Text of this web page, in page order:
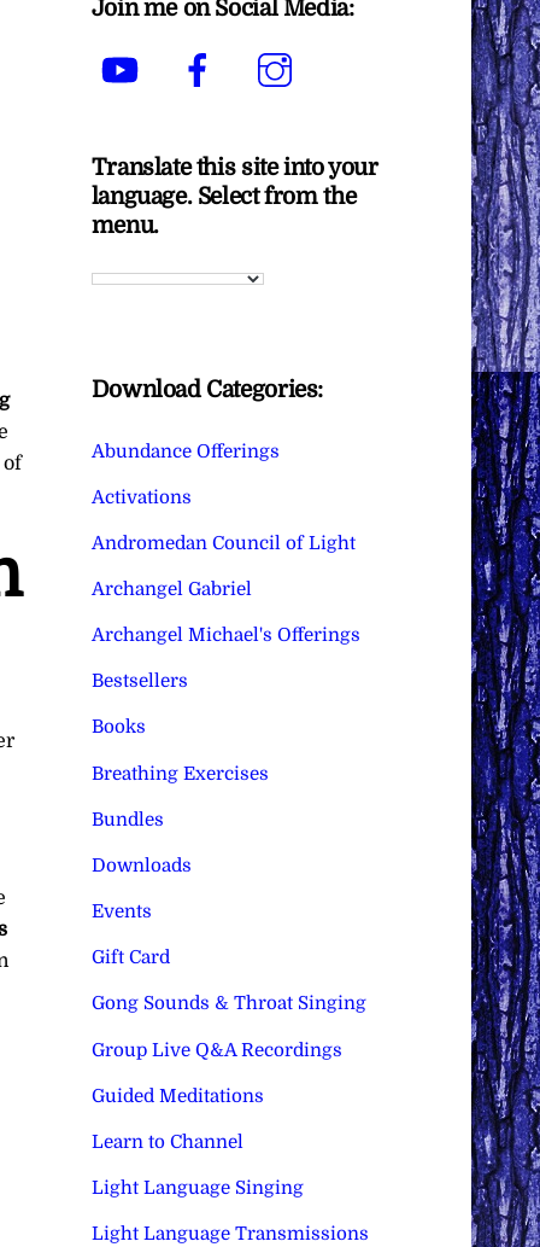
of
Join me on Social Media:
YouTube Facebook
Translate this site into your
language. Select from the
menu.
Download Categories:
Abundance Offerings
Activations
Andromedan Council of Light
Archangel Gabriel
Archangel Michael's Offerings
Bestsellers
Books
Breathing Exercises
Bundles
Downloads
Events
Gift Card
Gong Sounds & Throat Singing
Group Live Q&A Recordings
Guided Meditations
Learn to Channel
Light Language Singing
Light Language Transmissions